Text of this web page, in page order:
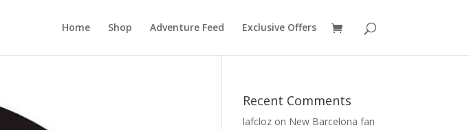
Home Shop Adventure Feed Exclusive Offers
Recent Comments
lafcloz on New Barcelona fan